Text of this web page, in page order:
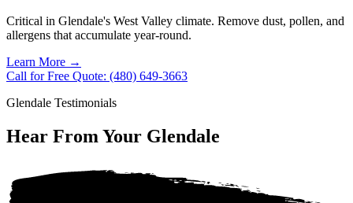
Critical in Glendale's West Valley climate. Remove dust, pollen, and
allergens that accumulate year-round.
Learn More →
Call for Free Quote: (480) 649-3663
Glendale Testimonials
Hear From Your Glendale